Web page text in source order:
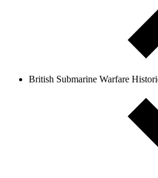
British Submarine Warfare